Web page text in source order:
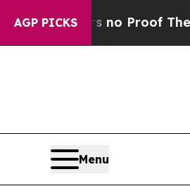
AGP PICKS
Offers no Proof They Exist
Menu